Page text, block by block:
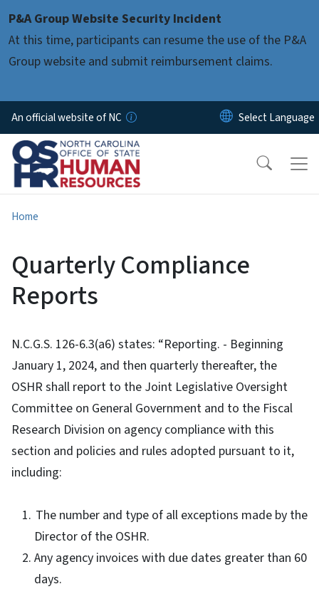
P&A Group Website Security Incident
At this time, participants can resume the use of the P&A
Group website and submit reimbursement claims.
An official website of NC
Home
Quarterly Compliance
Reports
N.C.G.S. 126-6.3(a6) states: “Reporting. - Beginning
January 1, 2024, and then quarterly thereafter, the
OSHR shall report to the Joint Legislative Oversight
Committee on General Government and to the Fiscal
Research Division on agency compliance with this
section and policies and rules adopted pursuant to it,
including:
The number and type of all exceptions made by the
Director of the OSHR.
Any agency invoices with due dates greater than 60
days.